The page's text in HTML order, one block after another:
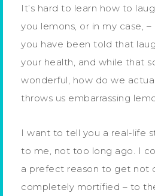
It’s hard to learn how to
you lemons, or in my case, –
you have been told that
your health, and while that
wonderful, how do we
throws us embarrassing
I want to tell you a real-life
to me, not too long ago. I
a prefect reason to get not
completely mortified – to